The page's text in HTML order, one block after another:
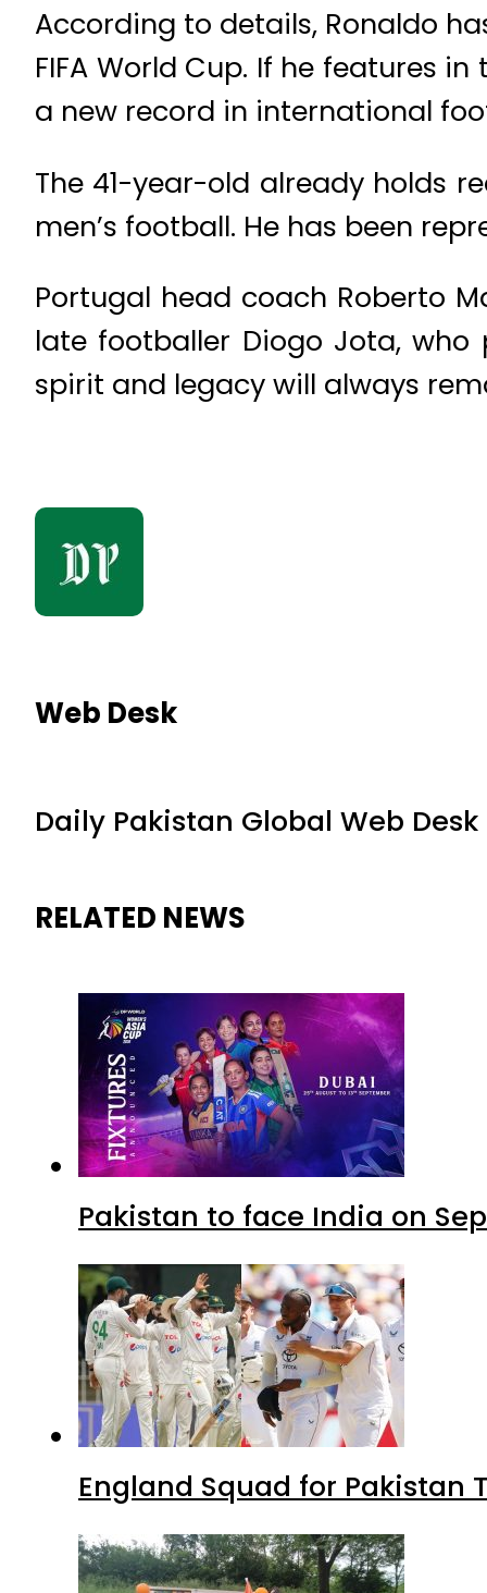
According to details, Ronaldo
FIFA World Cup. If he features
a new record in international
The 41-year-old already holds
men’s football. He has been
Portugal head coach Roberto
late footballer Diogo Jota,
spirit and legacy will always
Web Desk
Daily Pakistan Global Web Desk
RELATED NEWS
Pakistan to face India on
England Squad for Pakistan